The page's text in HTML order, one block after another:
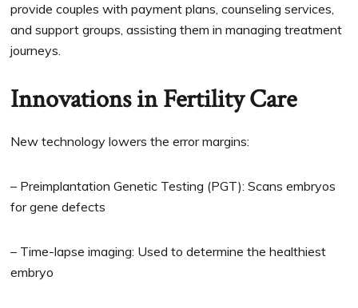
provide couples with payment plans, counseling services,
and support groups, assisting them in managing treatment
journeys.
Innovations in Fertility Care
New technology lowers the error margins:
– Preimplantation Genetic Testing (PGT): Scans embryos
for gene defects
– Time-lapse imaging: Used to determine the healthiest
embryo